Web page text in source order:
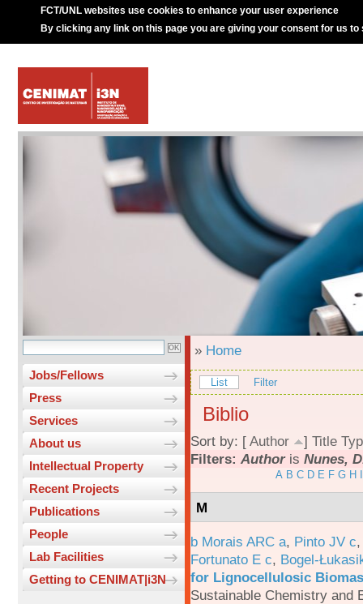
FCT/UNL websites use cookies to enhance your user experience
By clicking any link on this page you are giving your consent for us to
Jobs/Fellows
Press
Services
About us
Intellectual Property
Recent Projects
Publications
People
Lab Facilities
Getting to CENIMAT|i3N
» Home
List Filter
Biblio
Sort by: [ Author ] Title
Filters: Authoris Nunes,
A B C D E F G H
M
b Morais ARC a, Pinto JV c
Fortunato E c, Bogel-
for Lignocellulosic
Sustainable Chemistry and